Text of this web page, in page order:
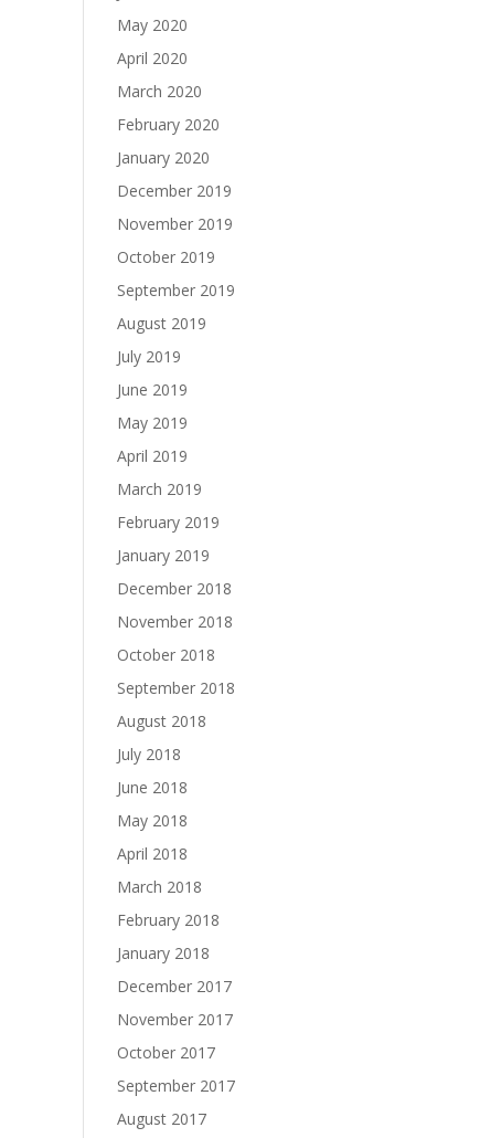
May 2020
April 2020
March 2020
February 2020
January 2020
December 2019
November 2019
October 2019
September 2019
August 2019
July 2019
June 2019
May 2019
April 2019
March 2019
February 2019
January 2019
December 2018
November 2018
October 2018
September 2018
August 2018
July 2018
June 2018
May 2018
April 2018
March 2018
February 2018
January 2018
December 2017
November 2017
October 2017
September 2017
August 2017